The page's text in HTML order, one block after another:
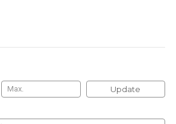
Update